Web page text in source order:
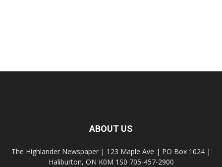
ABOUT US
The Highlander Newspaper | 123 Maple Ave | PO Box 1024 |
Haliburton, ON K0M 1S0 705-457-2900